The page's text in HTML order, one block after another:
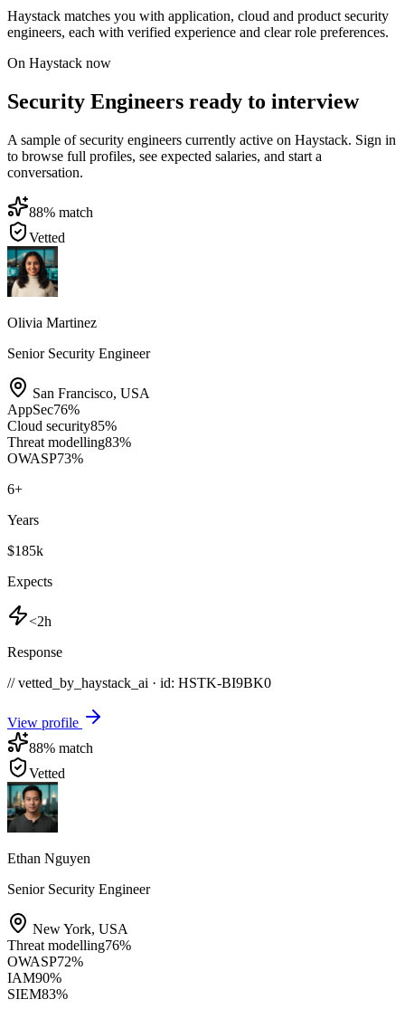
Haystack matches you with application, cloud and product security
engineers, each with verified experience and clear role preferences.
On Haystack now
Security Engineers ready to interview
A sample of security engineers currently active on Haystack. Sign in
to browse full profiles, see expected salaries, and start a
conversation.
88% match
Vetted
Olivia Martinez
Senior Security Engineer
San Francisco, USA
AppSec76%
Cloud security85%
Threat modelling83%
OWASP73%
6+
Years
$185k
Expects
<2h
Response
// vetted_by_haystack_ai · id: HSTK-BI9BK0
View profile
88% match
Vetted
Ethan Nguyen
Senior Security Engineer
New York, USA
Threat modelling76%
OWASP72%
IAM90%
SIEM83%